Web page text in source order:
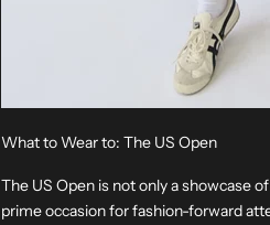
What to Wear to: The US Open
The US Open is not only a showcase
prime occasion for fashion-forward